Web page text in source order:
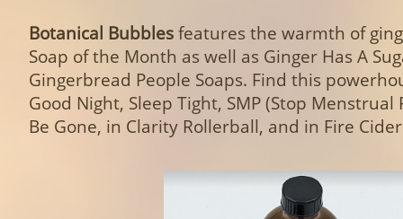
Botanical Bubblesfeatures the warmth of
Soap of the Month as well as Ginger Has A
Gingerbread People Soaps. Find this
Good Night, Sleep Tight, SMP (Stop Menstrual
Be Gone, in Clarity Rollerball, and in Fire